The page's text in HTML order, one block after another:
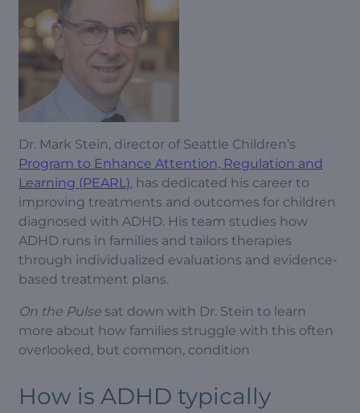
Dr. Mark Stein, director of Seattle Children’s
Program to Enhance Attention, Regulation and
Learning (PEARL), has dedicated his career to
improving treatments and outcomes for children
diagnosed with ADHD. His team studies how
ADHD runs in families and tailors therapies
through individualized evaluations and evidence-
based treatment plans.
On the Pulse sat down with Dr. Stein to learn
more about how families struggle with this often
overlooked, but common, condition
How is ADHD typically